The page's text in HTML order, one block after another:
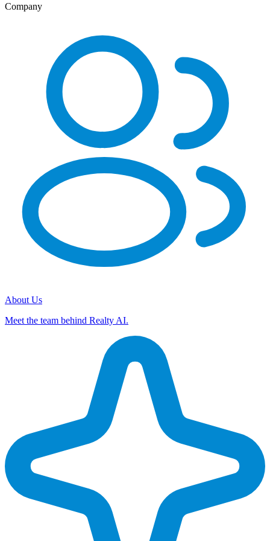
Company
About Us
Meet the team behind Realty AI.